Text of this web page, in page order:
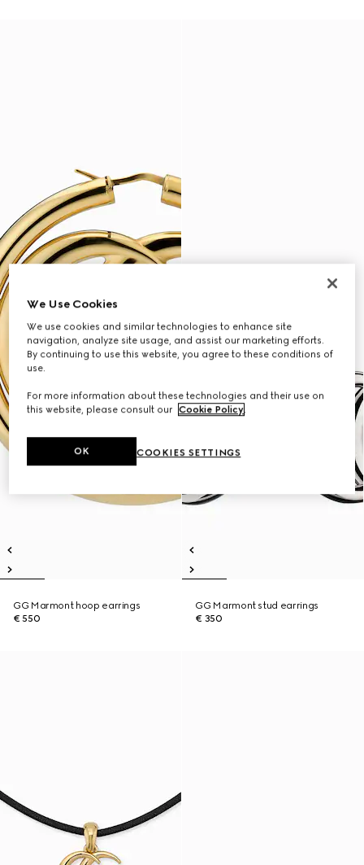
GG Marmont hoop earrings
€ 550
GG Marmont stud earrings
€ 350
We Use Cookies
We use cookies and similar technologies to enhance site
navigation, analyze site usage, and assist our marketing efforts.
By continuing to use this website, you agree to these conditions of
use.
For more information about these technologies and their use on
this website, please consult our Cookie Policy.
COOKIES SETTINGS
OK